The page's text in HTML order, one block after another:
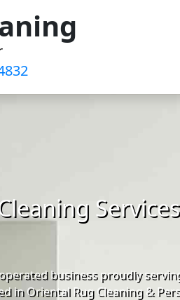
Services
business proudly
in Oriental Rug Cleaning &